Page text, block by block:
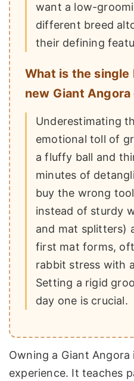
want a low-
different breed
their defining
What is the
new Giant
Underestimating
emotional toll of
a fluffy ball and
minutes of
buy the wrong
instead of sturdy
and mat splitters)
first mat forms,
rabbit stress with
Setting a rigid
day one is crucial.
Owning a Giant Angora
experience. It teaches